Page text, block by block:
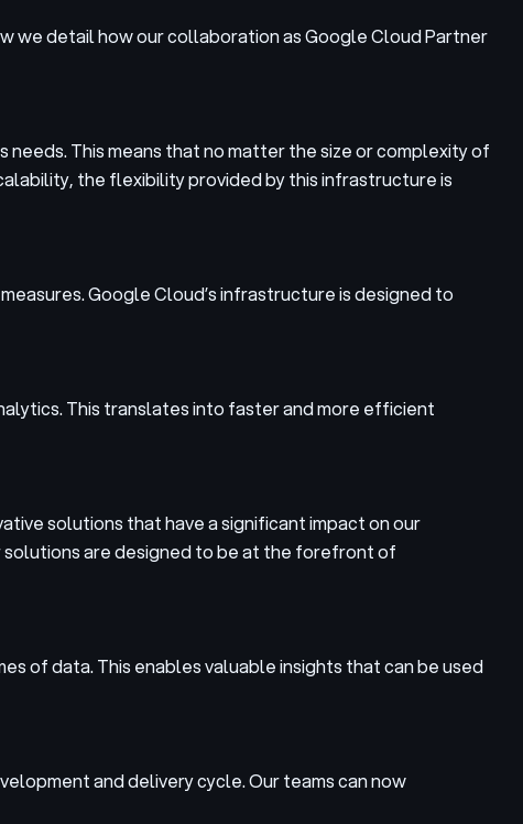
we detail how our collaboration as Google Cloud Partner
This means that no matter the size or complexity of
the flexibility provided by this infrastructure is
Google Cloud’s infrastructure is designed to
This translates into faster and more efficient
solutions that have a significant impact on our
solutions are designed to be at the forefront of
of data. This enables valuable insights that can be used
and delivery cycle. Our teams can now